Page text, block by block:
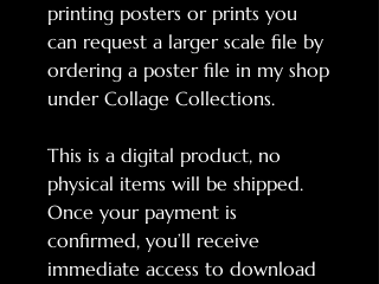
printing posters or prints you
can request a larger scale file by
ordering a poster file in my shop
under Collage Collections.
This is a digital product, no
physical items will be shipped.
Once your payment is
confirmed, you’ll receive
immediate access to download